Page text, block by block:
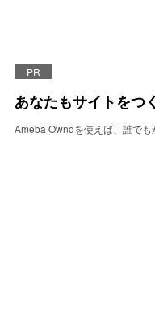
PR
あなたもサイトをつ
Ameba Owndを使えば、誰でも